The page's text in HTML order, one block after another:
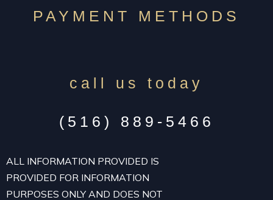
PAYMENT METHODS
call us today
(516) 889-5466
ALL INFORMATION PROVIDED IS
PROVIDED FOR INFORMATION
PURPOSES ONLY AND DOES NOT